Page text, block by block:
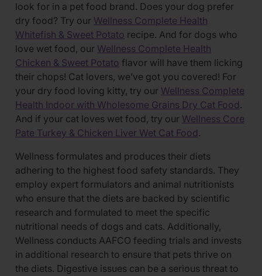
look for in a pet food brand. Does your dog prefer
dry food? Try our Wellness Complete Health
Whitefish & Sweet Potato recipe. And for dogs who
love wet food, our Wellness Complete Health
Chicken & Sweet Potato flavor will have them licking
their chops! Cat lovers, we’ve got you covered! For
your dry food loving kitty, try our Wellness Complete
Health Indoor with Wholesome Grains Dry Cat Food.
And if your cat loves wet food, try our Wellness Core
Pate Turkey & Chicken Liver Wet Cat Food.
Wellness formulates and produces their diets
adhering to the highest food safety standards. They
employ expert formulators and animal nutritionists
who ensure that the diets are backed by scientific
research and formulated to meet the specific
nutritional needs of dogs and cats. Additionally,
Wellness conducts AAFCO feeding trials and invests
in additional research to ensure that pets thrive on
the diets. Digestive issues can be a serious threat to